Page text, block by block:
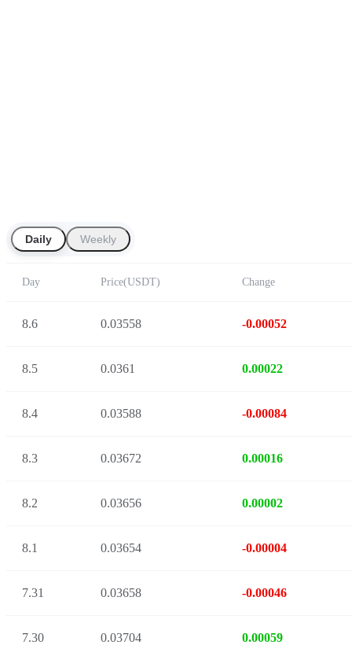
Daily Weekly
Day Price(USDT) Change
8.6 0.03558 -0.00052
8.5 0.0361 0.00022
8.4 0.03588 -0.00084
8.3 0.03672 0.00016
8.2 0.03656 0.00002
8.1 0.03654 -0.00004
7.31 0.03658 -0.00046
7.30 0.03704 0.00059